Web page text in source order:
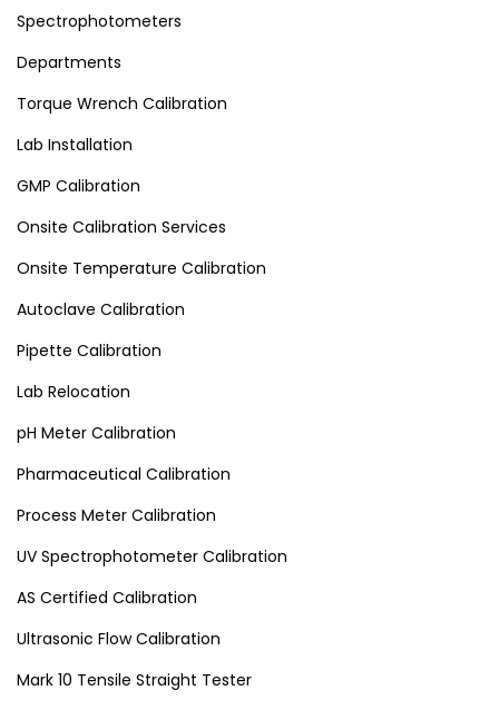
Spectrophotometers
Departments
Torque Wrench Calibration
Lab Installation
GMP Calibration
Onsite Calibration Services
Onsite Temperature Calibration
Autoclave Calibration
Pipette Calibration
Lab Relocation
pH Meter Calibration
Pharmaceutical Calibration
Process Meter Calibration
UV Spectrophotometer Calibration
AS Certified Calibration
Ultrasonic Flow Calibration
Mark 10 Tensile Straight Tester